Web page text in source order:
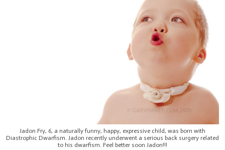
Jadon Fry, 6, a naturally funny, happy, expressive child, was born with
Diastrophic Dwarfism. Jadon recently underwent a serious back surgery related
to his dwarfism. Feel better soon Jadon!!!